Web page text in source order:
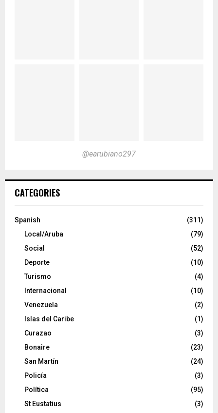
@earubiano297
CATEGORIES
Spanish
(311)
Local/Aruba
(79)
Social
(52)
Deporte
(10)
Turismo
(4)
Internacional
(10)
Venezuela
(2)
Islas del Caribe
(1)
Curazao
(3)
Bonaire
(23)
San Martín
(24)
Policía
(3)
Política
(95)
St Eustatius
(3)